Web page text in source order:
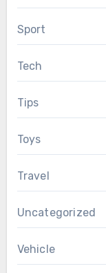
Sport
Tech
Tips
Toys
Travel
Uncategorized
Vehicle